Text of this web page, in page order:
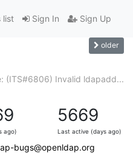
Sign In Sign Up
list
older
(ITS#6806) Invalid ldapadd...
ago)
5669
Last active (days ago)
bugs@openldap.org